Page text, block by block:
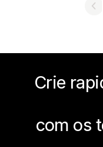
Crie
com os